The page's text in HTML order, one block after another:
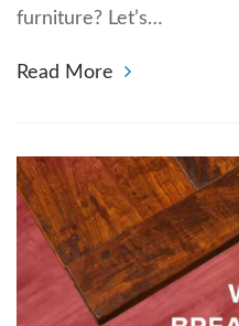
furniture? Let’s…
Read More